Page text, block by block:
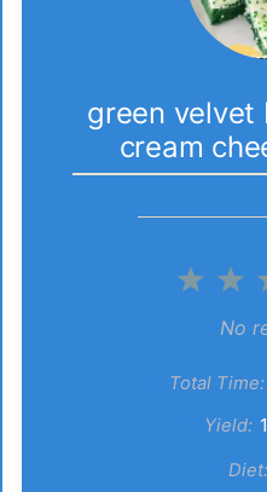
green velvet
cream
2
1
Star
No
Total Time:
Yield:
Diet: